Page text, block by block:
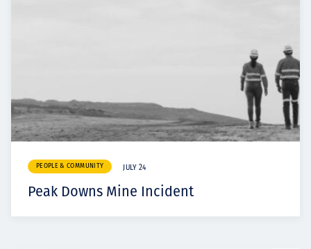
PEOPLE & COMMUNITY JULY 24
Peak Downs Mine Incident